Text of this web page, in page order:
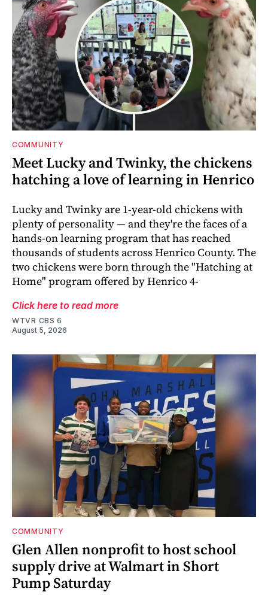
COMMUNITY
Meet Lucky and Twinky, the chickens
hatching a love of learning in Henrico
Lucky and Twinky are 1-year-old chickens with
plenty of personality — and they're the faces of a
hands-on learning program that has reached
thousands of students across Henrico County. The
two chickens were born through the "Hatching at
Home" program offered by Henrico 4-
Click here to read more
WTVR CBS 6
August 5, 2026
COMMUNITY
Glen Allen nonprofit to host school
supply drive at Walmart in Short
Pump Saturday